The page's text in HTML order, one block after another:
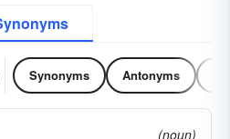
Synonyms Antonyms
(noun)